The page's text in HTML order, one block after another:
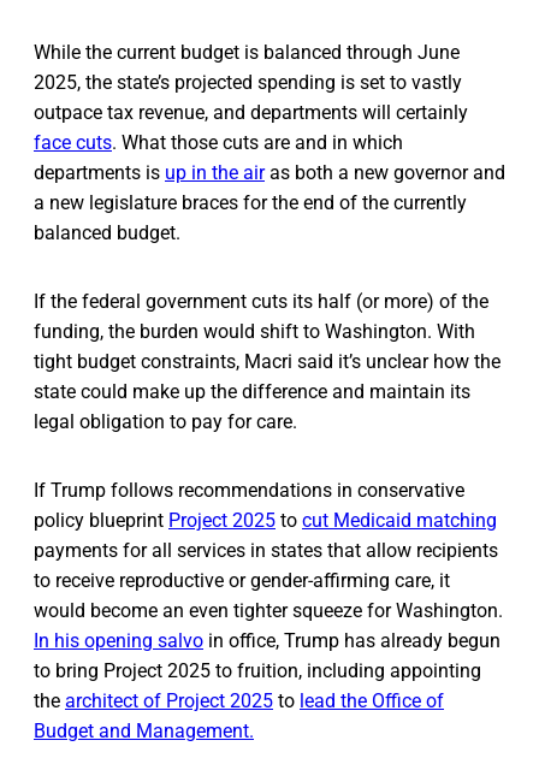
While the current budget is balanced through June
2025, the state’s projected spending is set to vastly
outpace tax revenue, and departments will certainly
face cuts. What those cuts are and in which
departments is up in the airas both a new governor and
a new legislature braces for the end of the currently
balanced budget.
If the federal government cuts its half (or more) of the
funding, the burden would shift to Washington. With
tight budget constraints, Macri said it’s unclear how the
state could make up the difference and maintain its
legal obligation to pay for care.
If Trump follows recommendations in conservative
policy blueprint Project 2025 to cut Medicaid matching
payments for all services in states that allow recipients
to receive reproductive or gender-affirming care, it
would become an even tighter squeeze for Washington.
In his opening salvo in office, Trump has already begun
to bring Project 2025 to fruition, including appointing
the architect of Project 2025 to lead the Office of
Budget and Management.